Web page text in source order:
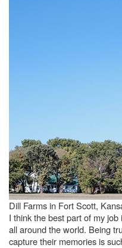
Dill Farms in Fort Scott,
I think the best part of my
all around the world. Being
capture their memories is